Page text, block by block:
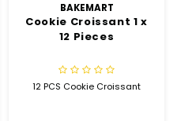
BAKEMART
Cookie Croissant 1 x
12 Pieces
12 PCS Cookie Croissant